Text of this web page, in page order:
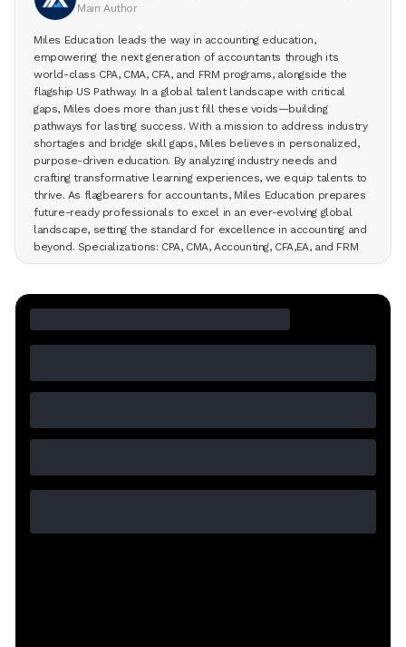
Main Author
Miles Education leads the way in accounting education,
empowering the next generation of accountants through its
world-class CPA, CMA, CFA, and FRM programs, alongside the
flagship US Pathway. In a global talent landscape with critical
gaps, Miles does more than just fill these voids—building
pathways for lasting success. With a mission to address industry
shortages and bridge skill gaps, Miles believes in personalized,
purpose-driven education. By analyzing industry needs and
crafting transformative learning experiences, we equip talents to
thrive. As flagbearers for accountants, Miles Education prepares
future-ready professionals to excel in an ever-evolving global
landscape, setting the standard for excellence in accounting and
beyond. Specializations: CPA, CMA, Accounting, CFA,EA, and FRM